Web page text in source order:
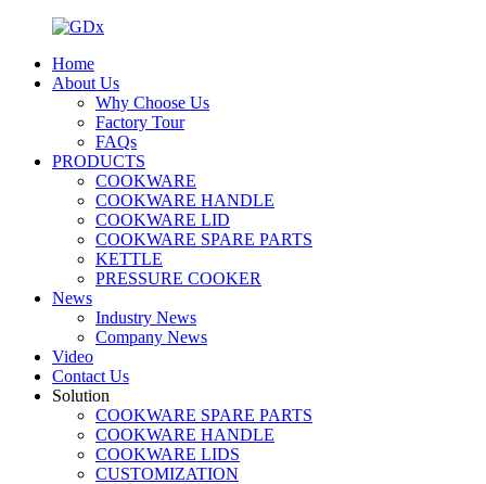
Home
About Us
Why Choose Us
Factory Tour
FAQs
PRODUCTS
COOKWARE
COOKWARE HANDLE
COOKWARE LID
COOKWARE SPARE PARTS
KETTLE
PRESSURE COOKER
News
Industry News
Company News
Video
Contact Us
Solution
COOKWARE SPARE PARTS
COOKWARE HANDLE
COOKWARE LIDS
CUSTOMIZATION